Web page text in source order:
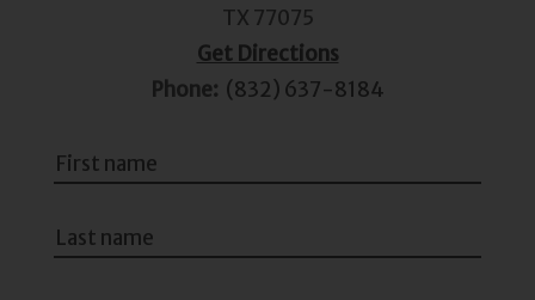
TX 77075
Get Directions
Phone: (832) 637-8184